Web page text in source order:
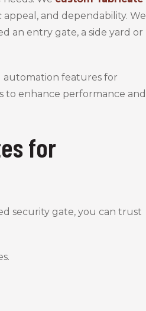
and dependability. We
an entry gate, a side yard or
automation features for
to enhance performance and
for
security gate, you can trust